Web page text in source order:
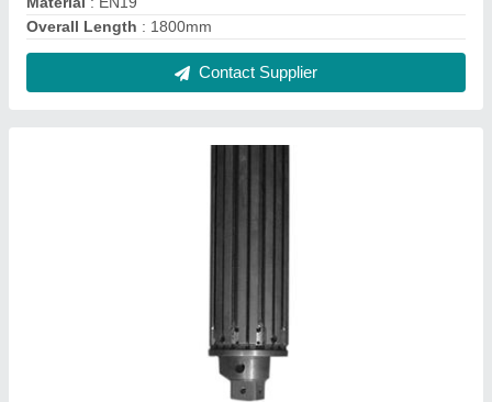
Overall Length : 1800mm
Contact Supplier